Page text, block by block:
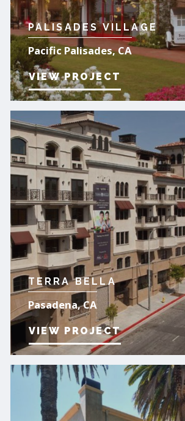
PALISADES VILLAGE
Pacific Palisades, CA
VIEW PROJECT
TERRA BELLA
Pasadena, CA
VIEW PROJECT